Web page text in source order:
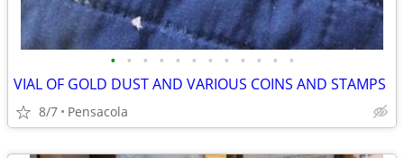
• • • • • • • • • • • •
VIAL OF GOLD DUST AND VARIOUS COINS AND STAMPS
8/7 Pensacola